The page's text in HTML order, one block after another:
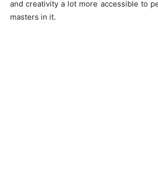
and creativity a lot more accessible to
masters in it.